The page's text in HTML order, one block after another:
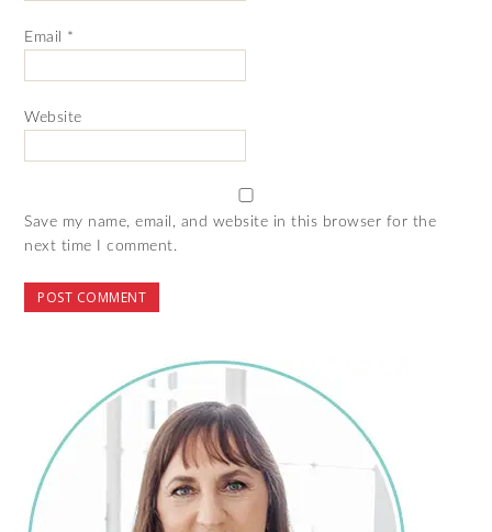
Email *
Website
Save my name, email, and website in this browser for the
next time I comment.